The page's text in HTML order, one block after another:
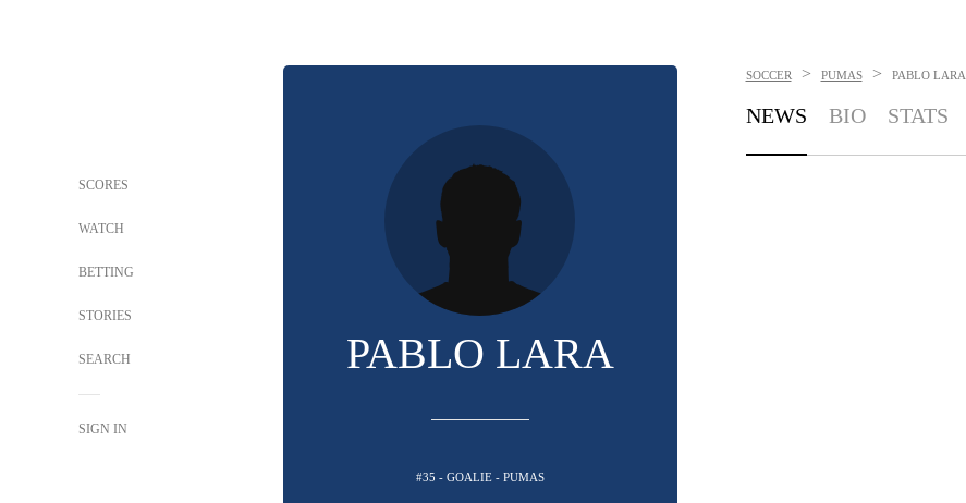
SCORES
WATCH
BETTING
STORIES
SEARCH
SIGN IN
PABLO LARA
#35 - GOALIE - PUMAS
SOCCER > PUMAS > PABLO LARA
NEWS BIO STATS